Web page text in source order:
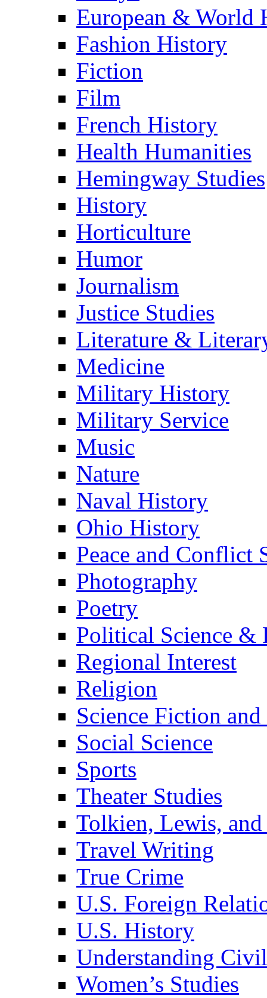
European & World
Fashion History
Fiction
Film
French History
Health Humanities
Hemingway Studies
History
Horticulture
Humor
Journalism
Justice Studies
Literature &
Medicine
Military History
Military Service
Music
Nature
Naval History
Ohio History
Peace and Conflict
Photography
Poetry
Political Science &
Regional Interest
Religion
Science Fiction and
Social Science
Sports
Theater Studies
Tolkien, Lewis,
Travel Writing
True Crime
U.S. Foreign
U.S. History
Understanding
Women’s Studies